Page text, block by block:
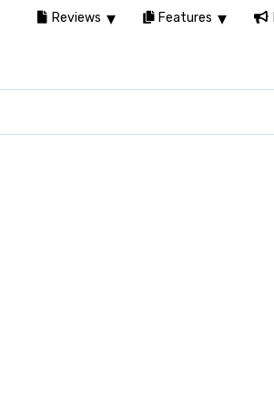
Reviews Features